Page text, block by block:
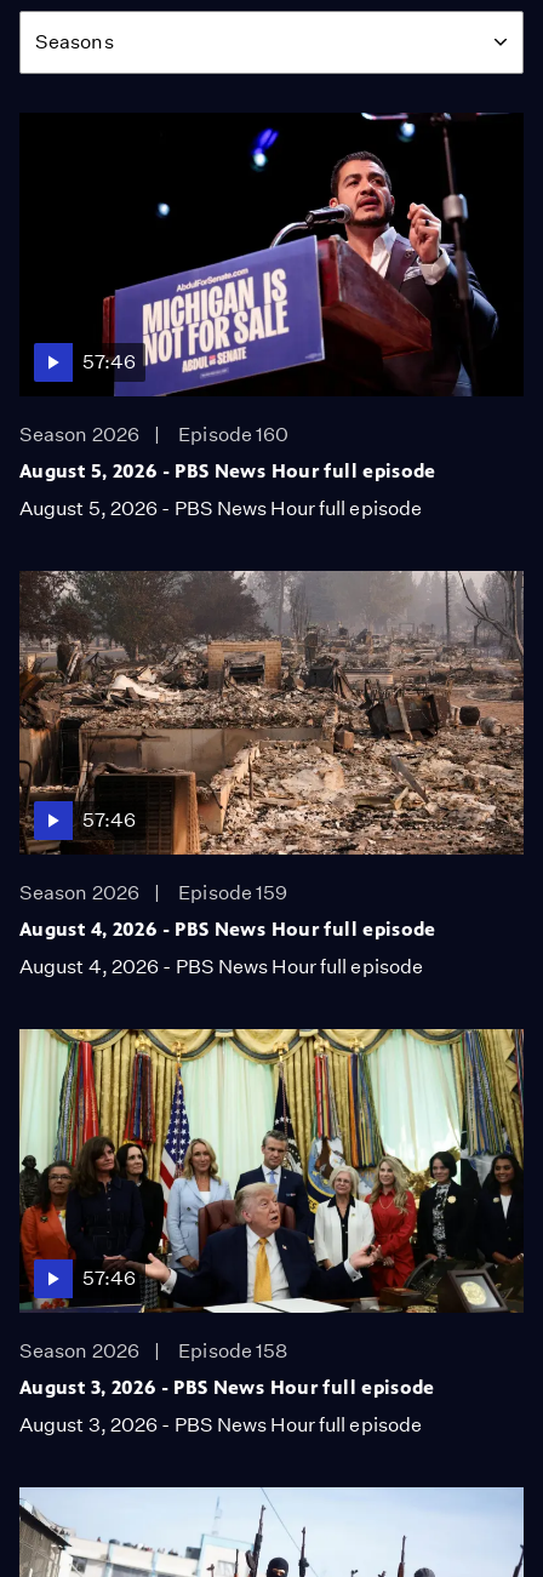
Season
Seasons
57:46
Season 2026
Episode 160
August 5, 2026 - PBS News Hour full episode
August 5, 2026 - PBS News Hour full episode
57:46
Season 2026
Episode 159
August 4, 2026 - PBS News Hour full episode
August 4, 2026 - PBS News Hour full episode
57:46
Season 2026
Episode 158
August 3, 2026 - PBS News Hour full episode
August 3, 2026 - PBS News Hour full episode